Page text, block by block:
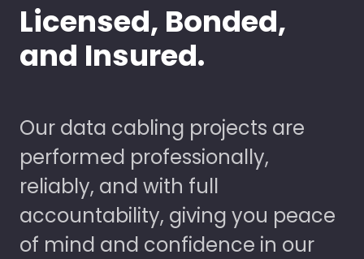
Licensed, Bonded,
and Insured.
Our data cabling projects are
performed professionally,
reliably, and with full
accountability, giving you peace
of mind and confidence in our